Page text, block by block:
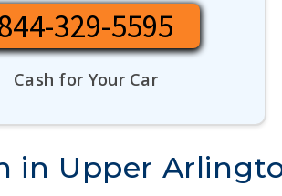
329-5595
Cash for Your Car
in Upper